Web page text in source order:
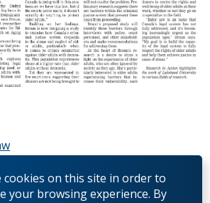
cookies on this site in order to
your browsing experience. By
legal system